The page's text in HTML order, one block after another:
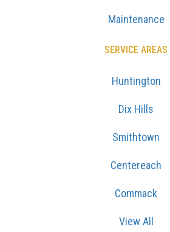
SERVICE AREAS
Huntington
Dix Hills
Smithtown
Centereach
Commack
View All
COMPANY